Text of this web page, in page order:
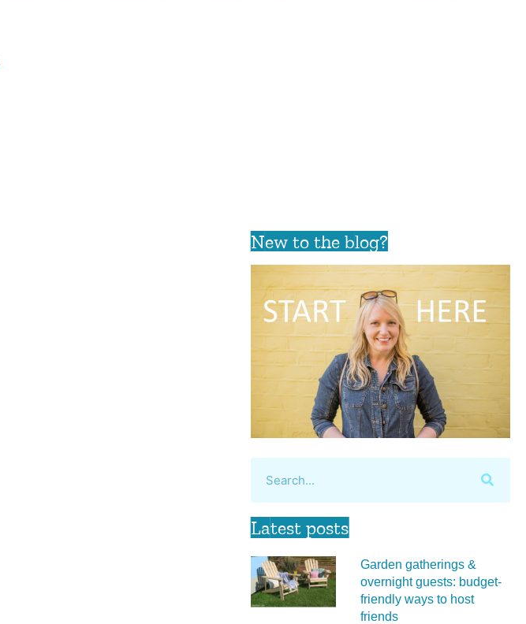
New to the blog?
Latest posts
Garden gatherings &
overnight guests: budget-
friendly ways to host
friends